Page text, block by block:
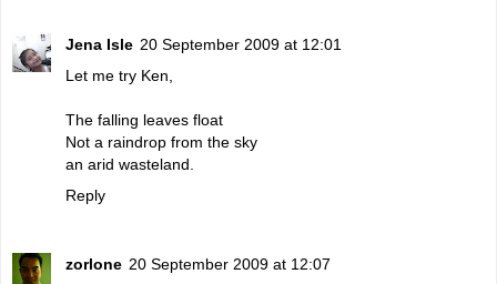
Jena Isle 20 September 2009 at 12:01
Let me try Ken,
The falling leaves float
Not a raindrop from the sky
an arid wasteland.
Reply
zorlone 20 September 2009 at 12:07